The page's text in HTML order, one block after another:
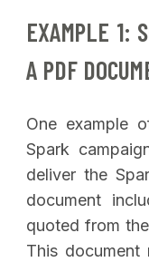
EXAMPLE 1:
A PDF
One example
Spark
deliver the
document
quoted from
This document